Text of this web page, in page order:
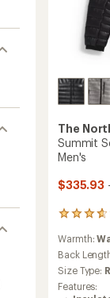
The
Summit
Men's
$335.93
3
with
an
average
rating
of
Warmth:
Back
Size Type:
Features: